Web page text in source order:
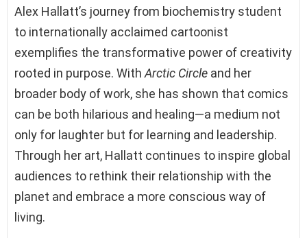
Alex Hallatt’s journey from biochemistry student
to internationally acclaimed cartoonist
exemplifies the transformative power of creativity
rooted in purpose. WithArctic Circle and her
broader body of work, she has shown that comics
can be both hilarious and healing—a medium not
only for laughter but for learning and leadership.
Through her art, Hallatt continues to inspire global
audiences to rethink their relationship with the
planet and embrace a more conscious way of
living.